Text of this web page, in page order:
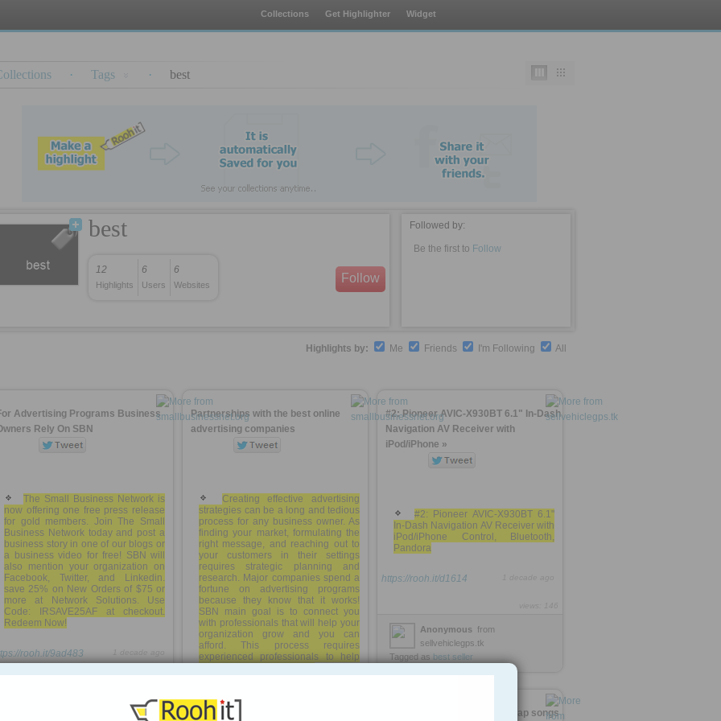
Collections Get Highlighter Widget
· Tags · best
best
12
Highlights
6
Users
6
Websites Follow
Followed by:
Be the first to Follow
Highlights by: Me Friends I'm Following All
Advertising Programs Business
Rely On SBN
The Small Business Network is
now offering one free press release
for gold members. Join The Small
Business Network today and post a
business story in one of our blogs or
a business video for free! SBN will
also mention your organization on
Facebook, Twitter, and Linkedin.
save 25% on New Orders of $75 or
more at Network Solutions. Use
Code: IRSAVE25AF at checkout.
Redeem Now!
rooh.it/9ad483 1 decade ago
Partnerships with the best online
advertising companies
Creating effective advertising
strategies can be a long and tedious
process for any business owner. As
finding your market, formulating the
right message, and reaching out to
your customers in their settings
requires strategic planning and
research. Major companies spend a
fortune on advertising programs
because they know that it works!
SBN main goal is to connect you
with professionals that will help your
organization grow and you can
afford. This process requires
experienced professionals to help
https://rooh.it/7fcb34
#2: Pioneer AVIC-X930BT 6.1" In-Dash
Navigation AV Receiver with
iPod/iPhone »
#2: Pioneer AVIC-X930BT 6.1"
In-Dash Navigation AV Receiver with
iPod/iPhone Control, Bluetooth,
Pandora
https://rooh.it/d1614
Anonymous from
sellvehiclegps.tk
Tagged as best seller
www.BestOf10.tk :: Best 10 rap songs